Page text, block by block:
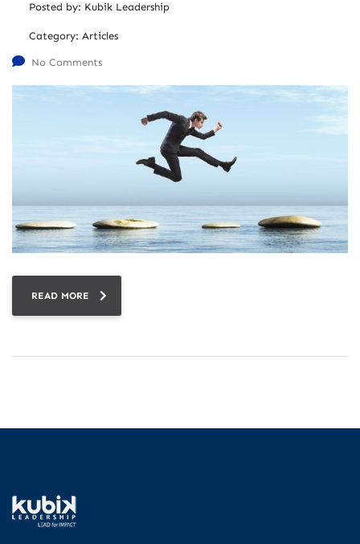
Posted by: Kubik Leadership
Category: Articles
No Comments
READ MORE